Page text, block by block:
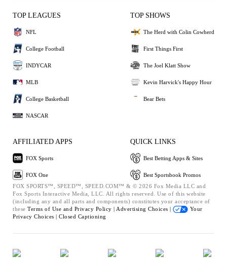
TOP LEAGUES
NFL
College Football
INDYCAR
MLB
College Basketball
NASCAR
TOP SHOWS
The Herd with Colin Cowherd
First Things First
The Joel Klatt Show
Kevin Harvick's Happy Hour
Bear Bets
AFFILIATED APPS
FOX Sports
FOX One
QUICK LINKS
Best Betting Apps & Sites
Best Sportsbook Promos
FOX SPORTS™, SPEED™, SPEED.COM™ & © 2026 Fox Media LLC and
Fox Sports Interactive Media, LLC. All rights reserved. Use of this website
(including any and all parts and components) constitutes your acceptance of
these Terms of Use and Privacy Policy | Advertising Choices |
Your
Privacy Choices | Closed Captioning